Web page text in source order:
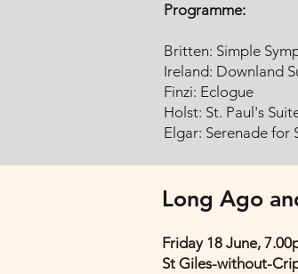
Programme:
Britten: Simple
Ireland: Downland
Finzi: Eclogue
Holst: St. Paul's
Elgar: Serenade for
Long Ago
Friday 18 June,
St Giles-without-